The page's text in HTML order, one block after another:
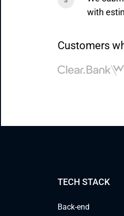
with
Customers
TECH STACK
Back-end